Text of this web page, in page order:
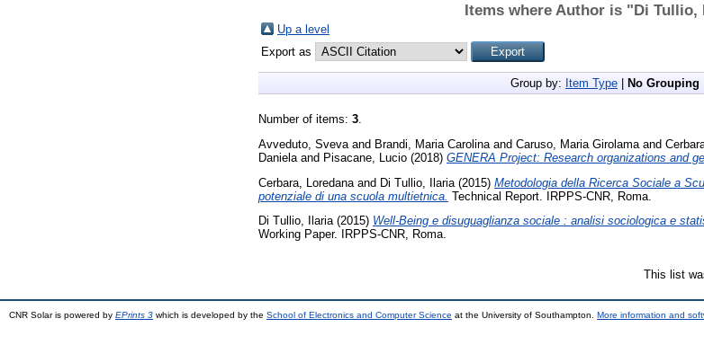
Items where Author is "Di Tullio,
Up a level
Export as
Group by: Item Type No Grouping
Number of items: 3.
Avveduto, Sveva and Brandi, Maria Carolina and Caruso, Maria Girolama and
Daniela and Pisacane, Lucio (2018) GENERA Project: Research organizations and
Cerbara, Loredana and Di Tullio, Ilaria (2015) Metodologia della Ricerca Sociale a
potenziale di una scuola multietnica. Technical Report. IRPPS-CNR, Roma.
Di Tullio, Ilaria(2015) Well‐Being e disuguaglianza sociale : analisi sociologica e
Working Paper. IRPPS-CNR, Roma.
This list
CNR Solar is powered by EPrints 3 which is developed by the School of Electronics and Computer Science at the University of Southampton. More information and